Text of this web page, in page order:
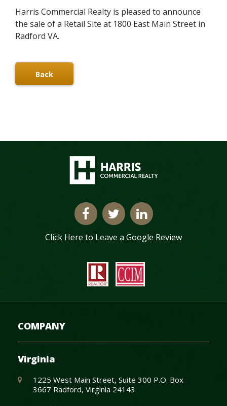
Harris Commercial Realty is pleased to announce
the sale of a Retail Site at 1800 East Main Street in
Radford VA.
Back
Click Here to Leave a Google Review
COMPANY
Virginia
1225 West Main Street, Suite 300 P.O. Box
3667 Radford, Virginia 24143